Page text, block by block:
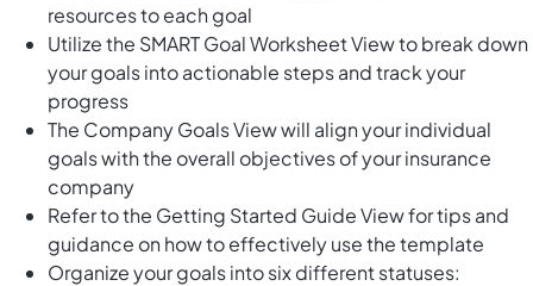
resources to each goal
Utilize the SMART Goal Worksheet View to break down
your goals into actionable steps and track your
progress
The Company Goals View will align your individual
goals with the overall objectives of your insurance
company
Refer to the Getting Started Guide View for tips and
guidance on how to effectively use the template
Organize your goals into six different statuses: